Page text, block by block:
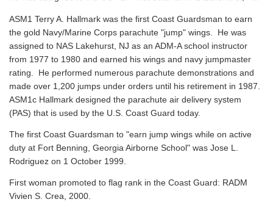
ASM1 Terry A. Hallmark was the first Coast Guardsman to earn
the gold Navy/Marine Corps parachute "jump" wings. He was
assigned to NAS Lakehurst, NJ as an ADM-A school instructor
from 1977 to 1980 and earned his wings and navy jumpmaster
rating. He performed numerous parachute demonstrations and
made over 1,200 jumps under orders until his retirement in 1987.
ASM1c Hallmark designed the parachute air delivery system
(PAS) that is used by the U.S. Coast Guard today.
The first Coast Guardsman to "earn jump wings while on active
duty at Fort Benning, Georgia Airborne School" was Jose L.
Rodriguez on 1 October 1999.
First woman promoted to flag rank in the Coast Guard: RADM
Vivien S. Crea, 2000.